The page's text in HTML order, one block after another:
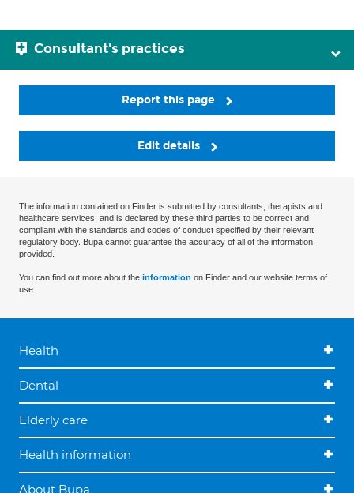
Consultant's practices
Report this page
Edit details
The information contained on Finder is submitted by consultants, therapists and
healthcare services, and is declared by these third parties to be correct and
compliant with the standards and codes of conduct specified by their relevant
regulatory body. Bupa cannot guarantee the accuracy of all of the information
provided.
You can find out more about the information on Finder and our website terms of
use.
Health
Dental
Elderly care
Health information
About Bupa